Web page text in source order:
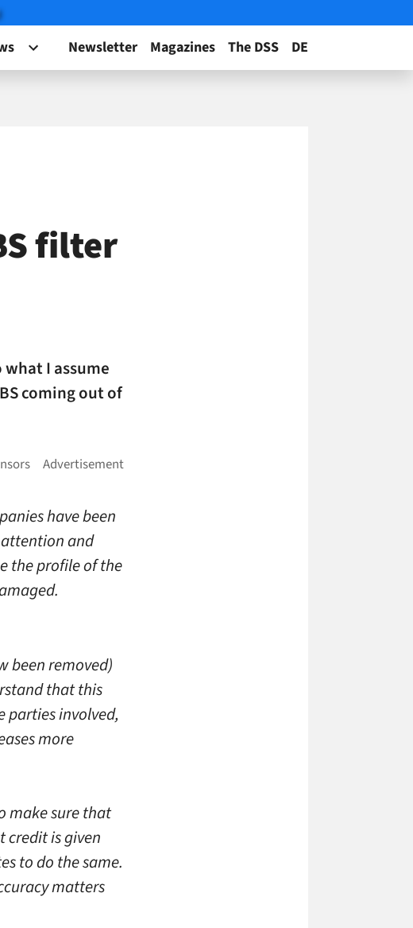
Newsletter Magazines The DSS DE
filter
I assume
coming out of
have been
and
the profile of the
been removed)
that this
parties involved,
more
make sure that
credit is given
to do the same.
matters